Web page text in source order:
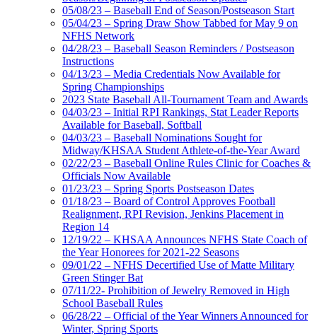
05/08/23 – Baseball End of Season/Postseason Start
05/04/23 – Spring Draw Show Tabbed for May 9 on
NFHS Network
04/28/23 – Baseball Season Reminders / Postseason
Instructions
04/13/23 – Media Credentials Now Available for
Spring Championships
2023 State Baseball All-Tournament Team and Awards
04/03/23 – Initial RPI Rankings, Stat Leader Reports
Available for Baseball, Softball
04/03/23 – Baseball Nominations Sought for
Midway/KHSAA Student Athlete-of-the-Year Award
02/22/23 – Baseball Online Rules Clinic for Coaches &
Officials Now Available
01/23/23 – Spring Sports Postseason Dates
01/18/23 – Board of Control Approves Football
Realignment, RPI Revision, Jenkins Placement in
Region 14
12/19/22 – KHSAA Announces NFHS State Coach of
the Year Honorees for 2021-22 Seasons
09/01/22 – NFHS Decertified Use of Matte Military
Green Stinger Bat
07/11/22- Prohibition of Jewelry Removed in High
School Baseball Rules
06/28/22 – Official of the Year Winners Announced for
Winter, Spring Sports